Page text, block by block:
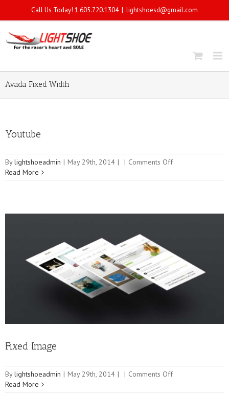
Call Us Today! 1.605.720.1304 | lightshoesd@gmail.com
Avada Fixed Width
Youtube
Bylightshoeadmin | May 29th, 2014 | | Comments Offon
Read More
Fixed Image
Bylightshoeadmin | May 29th, 2014 | | Comments Offon
Image
Read More